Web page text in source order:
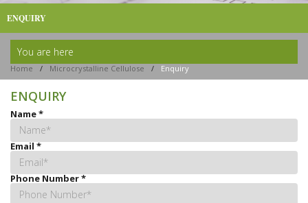
ENQUIRY
You are here
Home / Microcrystalline Cellulose / Enquiry
ENQUIRY
Name*
Email*
Phone Number*